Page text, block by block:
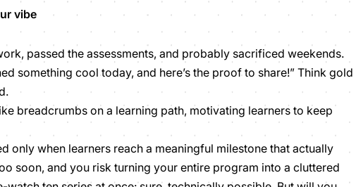
vibe
passed the assessments, and probably sacrificed weekends.
something cooltoday, and here’s the proof to share!” Think gold
breadcrumbs on a learning path, motivating learners to keep
only when learners reach a meaningful milestone that actually
soon, and you risk turning your entire program into a cluttered